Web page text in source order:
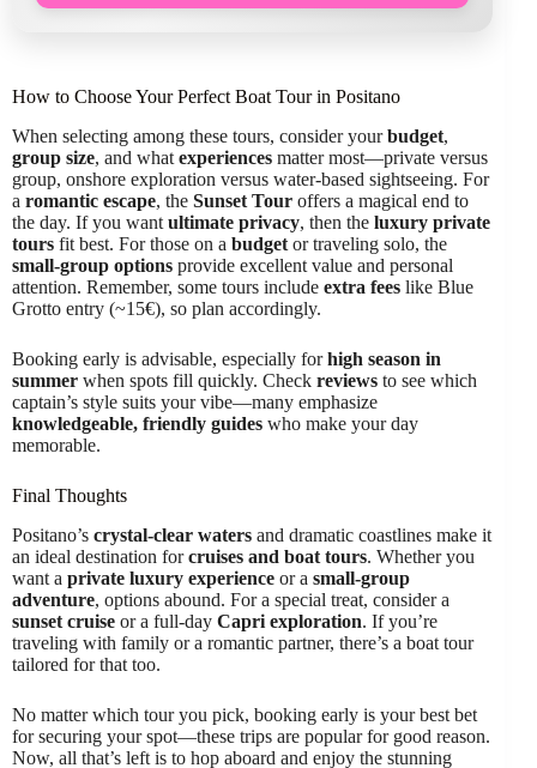
How to Choose Your Perfect Boat Tour in Positano
When selecting among these tours, consider yourbudget,
group size, and what experiences matter most—private versus
group, onshore exploration versus water-based sightseeing. For
a romantic escape, the Sunset Tour offers a magical end to
the day. If you want ultimate privacy, then the luxury private
tours fit best. For those on a budget or traveling solo, the
small-group options provide excellent value and personal
attention. Remember, some tours include extra fees like Blue
Grotto entry (~15€), so plan accordingly.
Booking early is advisable, especially forhigh season in
summer when spots fill quickly. Check reviews to see which
captain’s style suits your vibe—many emphasize
knowledgeable, friendly guides who make your day
memorable.
Final Thoughts
Positano’s crystal-clear waters and dramatic coastlines make it
an ideal destination forcruises and boat tours. Whether you
want a private luxury experience or a small-group
adventure, options abound. For a special treat, consider a
sunset cruise or a full-day Capri exploration. If you’re
traveling with family or a romantic partner, there’s a boat tour
tailored for that too.
No matter which tour you pick, booking early is your best bet
for securing your spot—these trips are popular for good reason.
Now, all that’s left is to hop aboard and enjoy the stunning